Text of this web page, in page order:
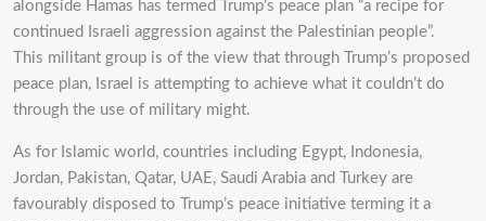
alongside Hamas has termed Trump’s peace plan “a recipe for
continued Israeli aggression against the Palestinian people”.
This militant group is of the view that through Trump’s proposed
peace plan, Israel is attempting to achieve what it couldn’t do
through the use of military might.
As for Islamic world, countries including Egypt, Indonesia,
Jordan, Pakistan, Qatar, UAE, Saudi Arabia and Turkey are
favourably disposed to Trump’s peace initiative terming it a